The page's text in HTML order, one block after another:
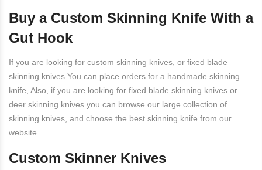
Buy a Custom Skinning Knife With a
Gut Hook
If you are looking for custom skinning knives, or fixed blade
skinning knives You can place orders for a handmade skinning
knife, Also, if you are looking for fixed blade skinning knives or
deer skinning knives you can browse our large collection of
skinning knives, and choose the best skinning knife from our
website.
Custom Skinner Knives